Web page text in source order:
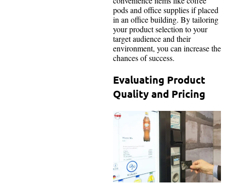
pods and office supplies if placed
in an office building. By tailoring
your product selection to your
target audience and their
environment, you can increase the
chances of success.
Evaluating Product
Quality and Pricing